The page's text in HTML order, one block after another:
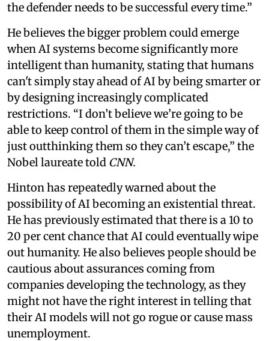
the defender needs to be successful every time.”
He believes the bigger problem could emerge
when AI systems become significantly more
intelligent than humanity, stating that humans
can't simply stay ahead of AI by being smarter or
by designing increasingly complicated
restrictions. “I don’t believe we’re going to be
able to keep control of them in the simple way of
just outthinking them so they can’t escape,” the
Nobel laureate told CNN.
Hinton has repeatedly warned about the
possibility of AI becoming an existential threat.
He has previously estimated that there is a 10 to
20 per cent chance that AI could eventually wipe
out humanity. He also believes people should be
cautious about assurances coming from
companies developing the technology, as they
might not have the right interest in telling that
their AI models will not go rogue or cause mass
unemployment.